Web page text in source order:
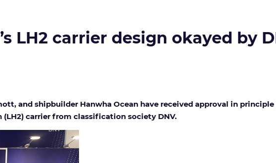
LH2 carrier design okayed by
and shipbuilder Hanwha Ocean have received approval in
carrier from classification society DNV.